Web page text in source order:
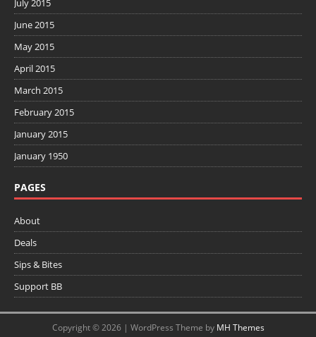
July 2015
June 2015
May 2015
April 2015
March 2015
February 2015
January 2015
January 1950
PAGES
About
Deals
Sips & Bites
Support BB
Copyright © 2026 | WordPress Theme by MH Themes